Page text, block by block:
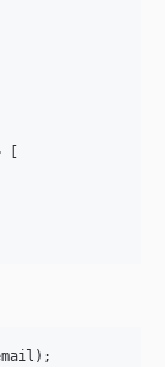
);